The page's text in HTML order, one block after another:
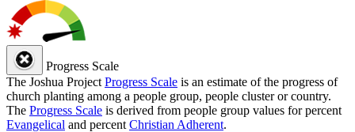
Progress Scale
The Joshua Project Progress Scale is an estimate of the progress of
church planting among a people group, people cluster or country.
The Progress Scale is derived from people group values for percent
Evangelical and percent Christian Adherent.